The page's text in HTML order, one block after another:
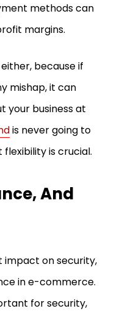
methods can
margins.
because if
mishap, it can
your business at
is never going to
is crucial.
And
impact on security,
in e-commerce.
for security,